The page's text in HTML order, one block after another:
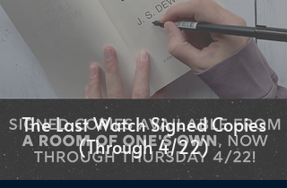
The Last Watch Signed Copies
(Through 4/22)